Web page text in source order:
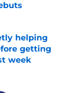
helping
getting
week